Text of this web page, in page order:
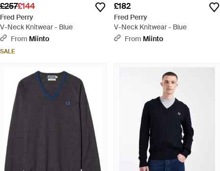
£257£144
Fred Perry
V-Neck Knitwear - Blue
From Miinto
SALE
£182
Fred Perry
V-Neck Knitwear - Blue
From Miinto